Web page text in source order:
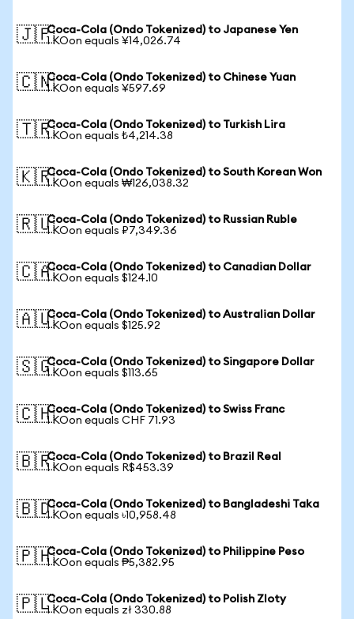
🇯🇵Coca-Cola (Ondo Tokenized) to Japanese Yen
1 KOon equals ¥14,026.74
🇨🇳Coca-Cola (Ondo Tokenized) to Chinese Yuan
1 KOon equals ¥597.69
🇹🇷Coca-Cola (Ondo Tokenized) to Turkish Lira
1 KOon equals ₺4,214.38
🇰🇷Coca-Cola (Ondo Tokenized) to South Korean Won
1 KOon equals ₩126,038.32
🇷🇺Coca-Cola (Ondo Tokenized) to Russian Ruble
1 KOon equals ₽7,349.36
🇨🇦Coca-Cola (Ondo Tokenized) to Canadian Dollar
1 KOon equals $124.10
🇦🇺Coca-Cola (Ondo Tokenized) to Australian Dollar
1 KOon equals $125.92
🇸🇬Coca-Cola (Ondo Tokenized) to Singapore Dollar
1 KOon equals $113.65
🇨🇭Coca-Cola (Ondo Tokenized) to Swiss Franc
1 KOon equals CHF 71.93
🇧🇷Coca-Cola (Ondo Tokenized) to Brazil Real
1 KOon equals R$453.39
🇧🇩Coca-Cola (Ondo Tokenized) to Bangladeshi Taka
1 KOon equals ৳10,958.48
🇵🇭Coca-Cola (Ondo Tokenized) to Philippine Peso
1 KOon equals ₱5,382.95
🇵🇱Coca-Cola (Ondo Tokenized) to Polish Zloty
1 KOon equals zł 330.88